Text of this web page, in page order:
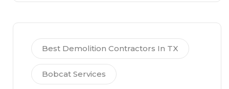
Best Demolition Contractors In TX
Bobcat Services